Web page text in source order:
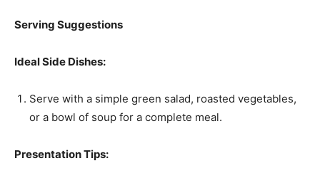
Serving Suggestions
Ideal Side Dishes:
Serve with a simple green salad, roasted vegetables,
or a bowl of soup for a complete meal.
Presentation Tips: